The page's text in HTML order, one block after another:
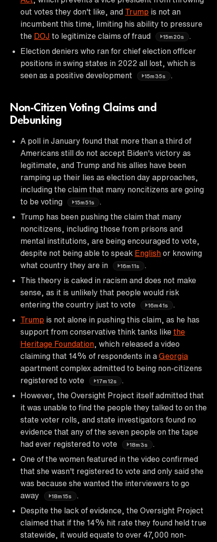
out votes they don't like, and Trump is not an
incumbent this time, limiting his ability to pressure
the DOJ to legitimize claims of fraud 15m20s
Election deniers who ran for chief election officer
positions in swing states in 2022 all lost, which is
seen as a positive development
15m35s
Non-Citizen Voting Claims and
Debunking
A poll in January found that more than a third of
Americans still do not accept Biden's victory as
legitimate, and Trump and his allies have been
ramping up their lies as election day approaches,
including the claim that many noncitizens are going
to be voting
15m51s
Trump has been pushing the claim that many
noncitizens, including those from prisons and
mental institutions, are being encouraged to vote,
despite not being able to speak English or knowing
what country they are in
16m11s
This theory is caked in racism and does not make
sense, as it is unlikely that people would risk
entering the country just to vote
16m41s
Trump is not alone in pushing this claim, as he has
support from conservative think tanks like the
Heritage Foundation , which released a video
claiming that 14% of respondents in a Georgia
apartment complex admitted to being non-citizens
registered to vote
17m12s
However, the Oversight Project itself admitted that
it was unable to find the people they talked to on the
state voter rolls, and state investigators found no
evidence that any of the seven people on the tape
had ever registered to vote
18m3s
One of the women featured in the video confirmed
that she wasn't registered to vote and only said she
was because she wanted the interviewers to go
away
18m15s
Despite the lack of evidence, the Oversight Project
claimed that if the 14% hit rate they found held true
statewide, it would equate to over 47,000 non-